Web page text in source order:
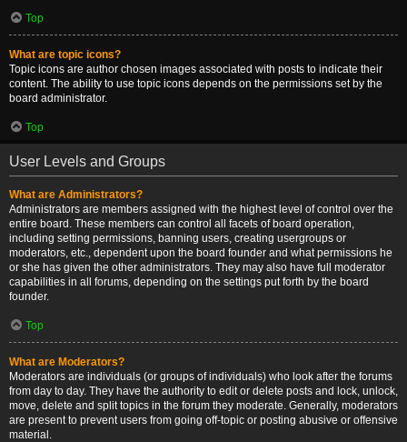
Top
What are topic icons?
Topic icons are author chosen images associated with posts to indicate their
content. The ability to use topic icons depends on the permissions set by the
board administrator.
Top
User Levels and Groups
What are Administrators?
Administrators are members assigned with the highest level of control over the
entire board. These members can control all facets of board operation,
including setting permissions, banning users, creating usergroups or
moderators, etc., dependent upon the board founder and what permissions he
or she has given the other administrators. They may also have full moderator
capabilities in all forums, depending on the settings put forth by the board
founder.
Top
What are Moderators?
Moderators are individuals (or groups of individuals) who look after the forums
from day to day. They have the authority to edit or delete posts and lock, unlock,
move, delete and split topics in the forum they moderate. Generally, moderators
are present to prevent users from going off-topic or posting abusive or offensive
material.